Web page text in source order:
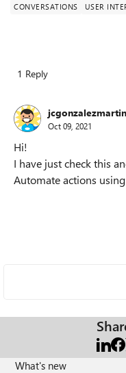
CONVERSATIONS USER
1 Reply
jcgonzalezmartin
Oct 09, 2021
Hi!
I have just check this
Automate actions
What's new